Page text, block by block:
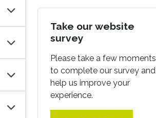
Take our website
survey
Please take a few moments
to complete our survey and
help us improve your
experience.